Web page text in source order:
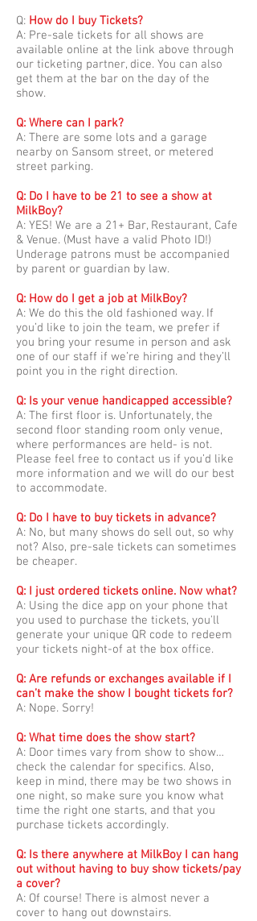
Q: How do I buy Tickets?
A: Pre-sale tickets for all shows are
available online at the link above through
our ticketing partner, dice. You can also
get them at the bar on the day of the
show.
Q: Where can I park?
A: There are some lots and a garage
nearby on Sansom street, or metered
street parking.
Q: Do I have to be 21 to see a show at
MilkBoy?
A: YES! We are a 21+ Bar, Restaurant, Cafe
& Venue. (Must have a valid Photo ID!)
Underage patrons must be accompanied
by parent or guardian by law.
Q: How do I get a job at MilkBoy?
A: We do this the old fashioned way. If
you’d like to join the team, we prefer if
you bring your resume in person and ask
one of our staff if we’re hiring and they’ll
point you in the right direction.
Q: Is your venue handicapped accessible?
A: The first floor is. Unfortunately, the
second floor standing room only venue,
where performances are held- is not.
Please feel free to contact us if you’d like
more information and we will do our best
to accommodate.
Q: Do I have to buy tickets in advance?
A: No, but many shows do sell out, so why
not? Also, pre-sale tickets can sometimes
be cheaper.
Q: I just ordered tickets online. Now what?
A: Using the dice app on your phone that
you used to purchase the tickets, you'll
generate your unique QR code to redeem
your tickets night-of at the box office.
Q: Are refunds or exchanges available if I
can’t make the show I bought tickets for?
A: Nope. Sorry!
Q: What time does the show start?​
A: Door times vary from show to show…
check the calendar for specifics. Also,
keep in mind, there may be two shows in
one night, so make sure you know what
time the right one starts, and that you
purchase tickets accordingly.
Q: Is there anywhere at MilkBoy I can hang
out without having to buy show tickets/pay
a cover?
A: Of course! There is almost never a
cover to hang out downstairs.